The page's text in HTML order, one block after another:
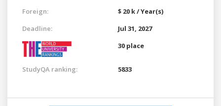
Foreign:
$ 20 k / Year(s)
Deadline:
Jul 31, 2027
30 place
StudyQA ranking: 5833